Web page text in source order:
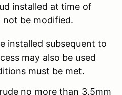
installed at time of
not be modified.
installed subsequent to
may also be used
must be met.
no more than 3.5mm